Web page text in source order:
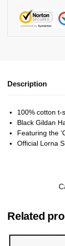
Description
100% cotton t-
Black Gildan
Featuring the
Official Lorna
Related